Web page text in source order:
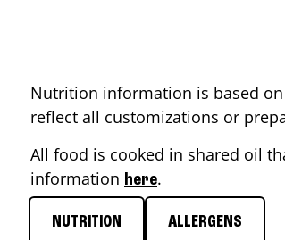
Nutrition information is based
reflect all customizations or
All food is cooked in shared oil
information here.
NUTRITION ALLERGENS